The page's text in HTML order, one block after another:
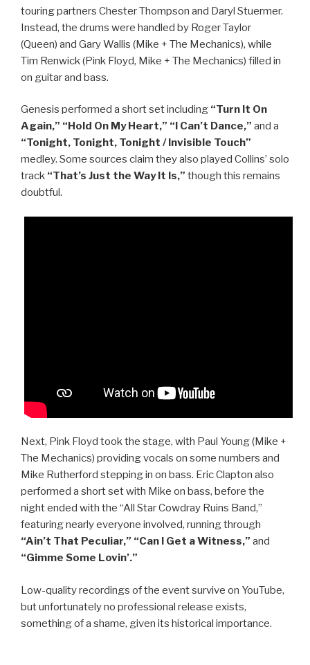
touring partners Chester Thompson and Daryl Stuermer.
Instead, the drums were handled by Roger Taylor
(Queen) and Gary Wallis (Mike + The Mechanics), while
Tim Renwick (Pink Floyd, Mike + The Mechanics) filled in
on guitar and bass.
Genesis performed a short set including “Turn It On
Again,” “Hold On My Heart,” “I Can’t Dance,” and a
“Tonight, Tonight, Tonight / Invisible Touch”
medley. Some sources claim they also played Collins’ solo
track “That’s Just the Way It Is,” though this remains
doubtful.
Next, Pink Floyd took the stage, with Paul Young (Mike +
The Mechanics) providing vocals on some numbers and
Mike Rutherford stepping in on bass. Eric Clapton also
performed a short set with Mike on bass, before the
night ended with the “All Star Cowdray Ruins Band,”
featuring nearly everyone involved, running through
“Ain’t That Peculiar,” “Can I Get a Witness,” and
“Gimme Some Lovin’.”
Low-quality recordings of the event survive on YouTube,
but unfortunately no professional release exists,
something of a shame, given its historical importance.